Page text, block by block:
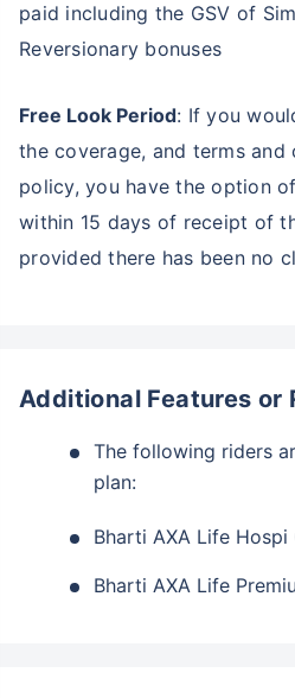
paid including the GSV of
Reversionary bonuses
Free Look Period: If you
the coverage, and terms
policy, you have the option
within 15 days of receipt of
provided there has been no
Additional Features or
The following riders
plan:
Bharti AXA Life Hospi
Bharti AXA Life
View